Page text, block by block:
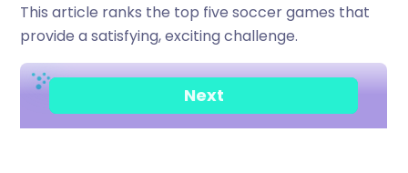
This article ranks the top five soccer games that
provide a satisfying, exciting challenge.